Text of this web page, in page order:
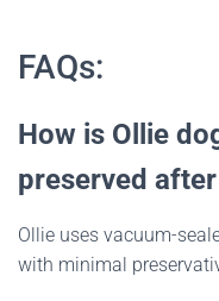
FAQs:
How is Ollie
preserved
Ollie uses vacuum-
with minimal